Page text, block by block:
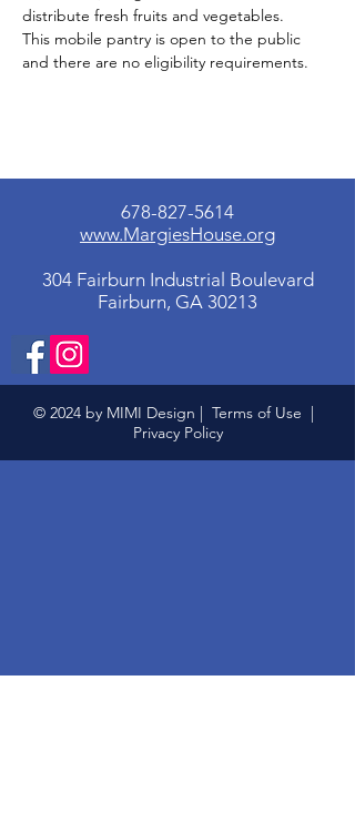
distribute fresh fruits and vegetables.
This mobile pantry is open to the public
and there are no eligibility requirements.
678-827-5614
www.MargiesHouse.org
304 Fairburn Industrial Boulevard
Fairburn, GA 30213
© 2024 by MIMI Design | Terms of Use |
Privacy Policy